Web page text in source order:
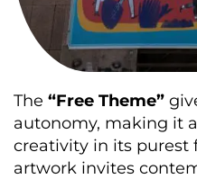
The “Free Theme”
autonomy, making it
creativity in its purest
artwork invites